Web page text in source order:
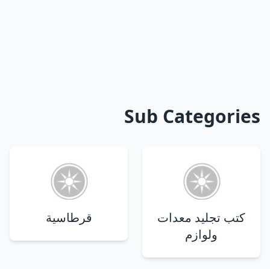
Sub Categories
كتب تجليد معدات
ولوازم
قرطاسية